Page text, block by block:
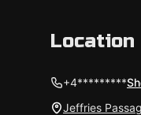
Location
+4*********
Jeffries